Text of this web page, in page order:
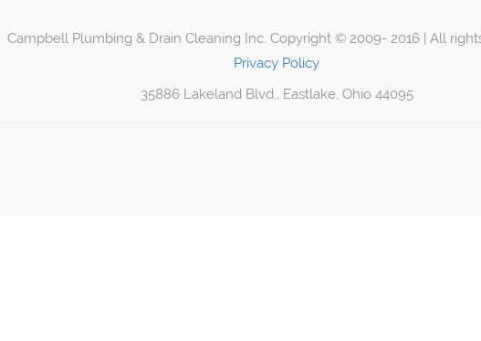
Campbell Plumbing & Drain Cleaning Inc. Copyright © 2009- 2016 | All
Privacy Policy
35886 Lakeland Blvd., Eastlake, Ohio 44095